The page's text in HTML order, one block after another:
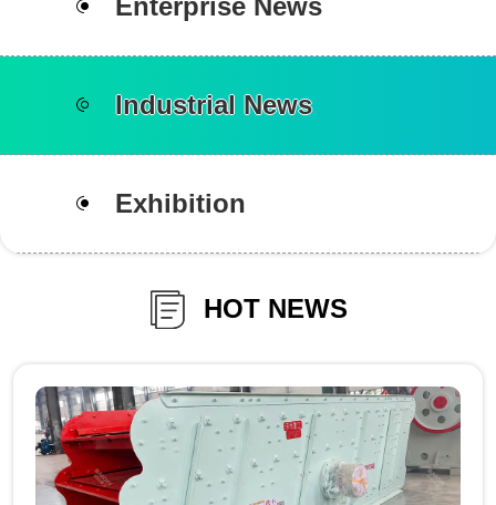
Industrial News
Exhibition
HOT NEWS